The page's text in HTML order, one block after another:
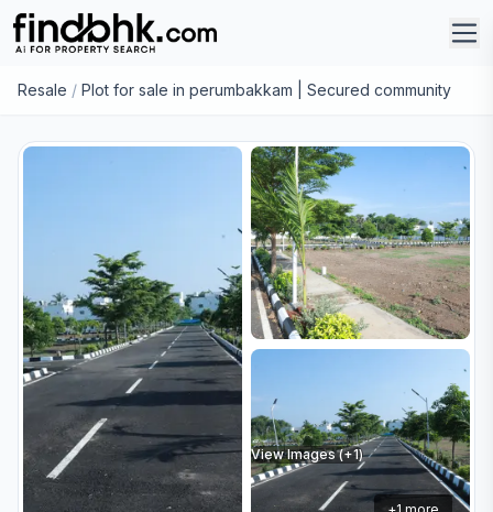
Resale / Plot for sale in perumbakkam | Secured community
View Images (+1)